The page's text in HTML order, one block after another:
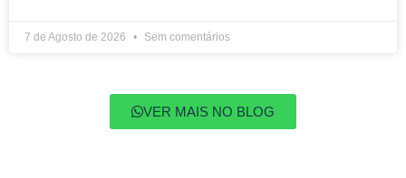
7 de Agosto de 2026 Sem comentários
VER MAIS NO BLOG